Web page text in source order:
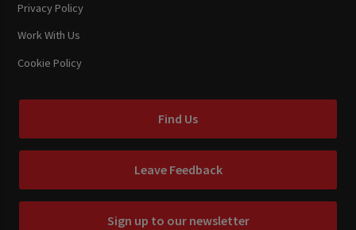
Privacy Policy
Work With Us
Cookie Policy
Find Us
Leave Feedback
Sign up to our newsletter